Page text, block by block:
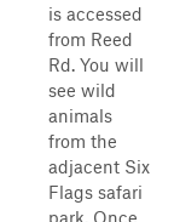
is accessed
from Reed
Rd. You will
see wild
animals
from the
adjacent Six
Flags safari
park. Once